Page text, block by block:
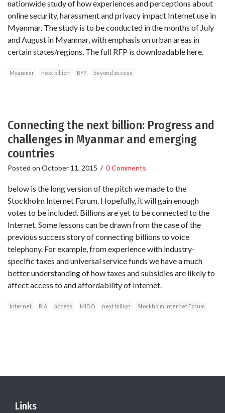
nationwide study of how experiences and perceptions about
online security, harassment and privacy impact Internet use in
Myanmar. The study is to be conducted in the months of July
and August in Myanmar, with emphasis on urban areas in
certain states/regions. The full RFP is downloadable here.
Myanmar next billion RFP beyond access
Connecting the next billion: Progress and
challenges in Myanmar and emerging
countries
Posted on October 11, 2015 / 0 Comments
below is the long version of the pitch we made to the
Stockholm Internet Forum. Hopefully, it will gain enough
votes to be included. Billions are yet to be connected to the
Internet. Some lessons can be drawn from the case of the
previous success story of connecting billions to voice
telephony. For example, from experience with industry-
specific taxes and universal service funds we have a much
better understanding of how taxes and subsidies are likely to
affect access to and affordability of Internet.
Internet RIA access MIDO next billion Stockholm Internet Forum
Links